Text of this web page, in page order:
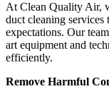
At Clean Quality Air,
duct cleaning services
expectations. Our
art equipment and
efficiently.
Remove Harmful